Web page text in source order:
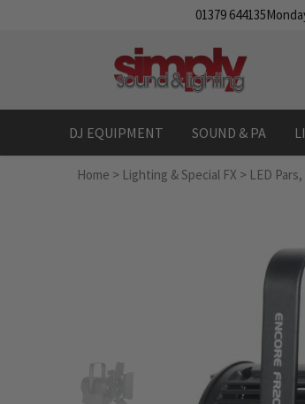
01379 644135
DJ EQUIPMENT SOUND & PA
Home > Lighting & Special FX > LED